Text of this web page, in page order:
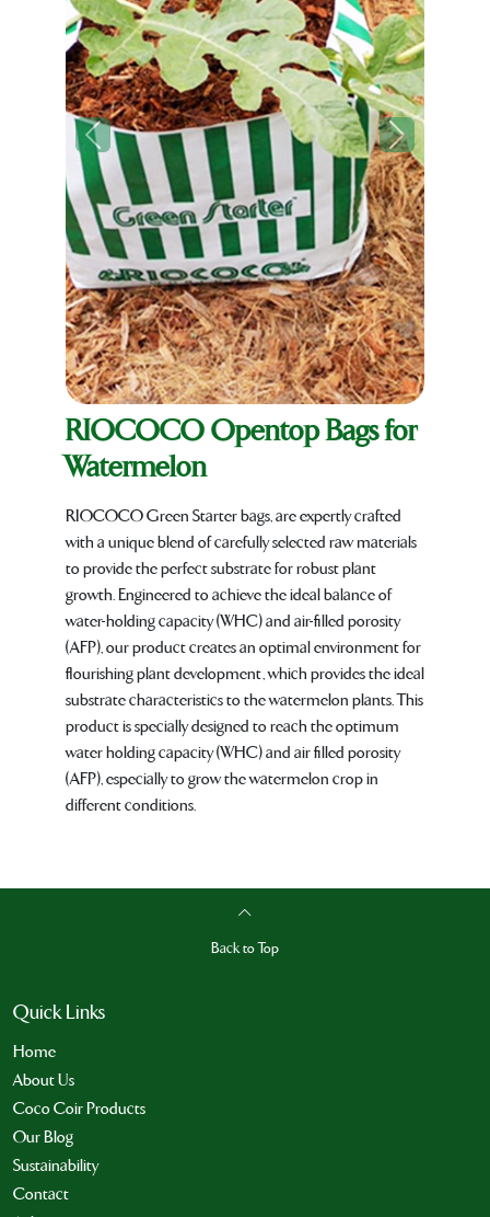
Previous Next
RIOCOCO Opentop Bags for
Watermelon
RIOCOCO Green Starter bags, are expertly crafted
with a unique blend of carefully selected raw materials
to provide the perfect substrate for robust plant
growth. Engineered to achieve the ideal balance of
water-holding capacity (WHC) and air-filled porosity
(AFP), our product creates an optimal environment for
flourishing plant development, which provides the ideal
substrate characteristics to the watermelon plants. This
product is specially designed to reach the optimum
water holding capacity (WHC) and air filled porosity
(AFP), especially to grow the watermelon crop in
different conditions.
Back to Top
Quick Links
Home
About Us
Coco Coir Products
Our Blog
Sustainability
Contact